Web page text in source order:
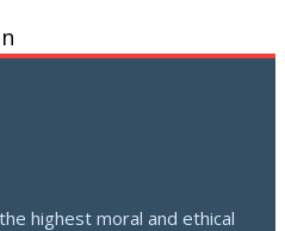
highest moral and ethical